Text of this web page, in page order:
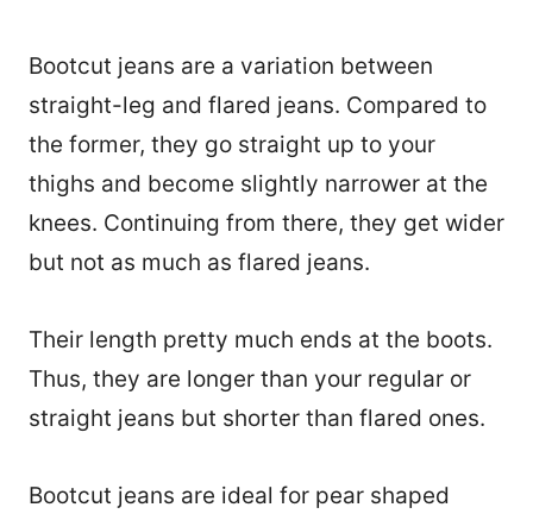
Bootcut jeans are a variation between
straight-leg and flared jeans. Compared to
the former, they go straight up to your
thighs and become slightly narrower at the
knees. Continuing from there, they get wider
but not as much as flared jeans.
Their length pretty much ends at the boots.
Thus, they are longer than your regular or
straight jeans but shorter than flared ones.
Bootcut jeans are ideal for pear shaped